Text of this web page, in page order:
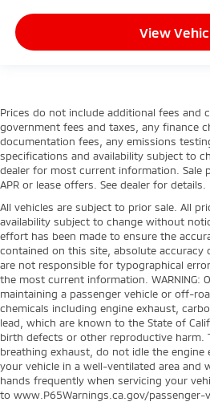
View
Prices do not include additional fees and
government fees and taxes, any finance
documentation fees, any emissions
specifications and availability subject to
dealer for most current information. Sale
APR or lease offers. See dealer for details.
All vehicles are subject to prior sale. All
availability subject to change without
effort has been made to ensure the
contained on this site, absolute accuracy
are not responsible for typographical
the most current information. WARNING:
maintaining a passenger vehicle or off-
chemicals including engine exhaust,
lead, which are known to the State of
birth defects or other reproductive harm.
breathing exhaust, do not idle the engine
your vehicle in a well-ventilated area and
hands frequently when servicing your
to www.P65Warnings.ca.gov/passenger-